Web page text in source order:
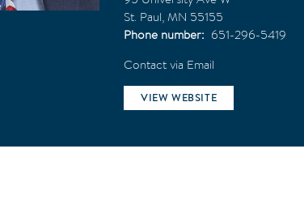
St. Paul, MN 55155
Phone number
651-296-5419
Contact via Email
VIEW WEBSITE